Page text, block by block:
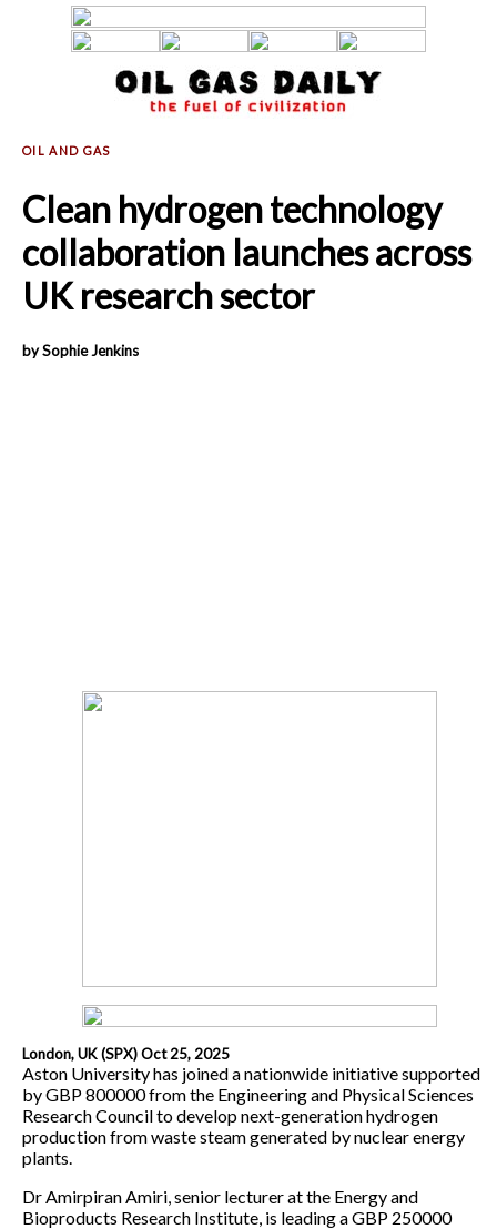
Clean hydrogen technology
collaboration launches across
UK research sector
by Sophie Jenkins
London, UK (SPX) Oct 25, 2025
Aston University has joined a nationwide initiative supported
by GBP 800000 from the Engineering and Physical Sciences
Research Council to develop next-generation hydrogen
production from waste steam generated by nuclear energy
plants.
Dr Amirpiran Amiri, senior lecturer at the Energy and
Bioproducts Research Institute, is leading a GBP 250000